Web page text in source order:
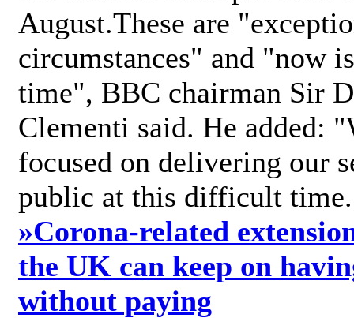
August.These are
circumstances" and "now
time", BBC chairman Sir
Clementi said. He added:
focused on delivering our
public at this difficult
»Corona-related
the UK can keep on
without paying